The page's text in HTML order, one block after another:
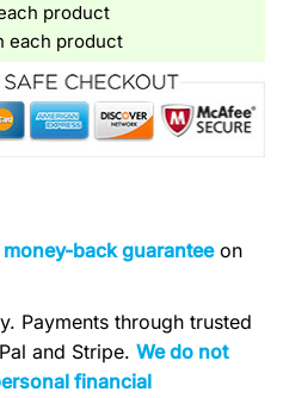
product
each product
back guaranteeon
Payments through trusted
and Stripe. We do not
financial